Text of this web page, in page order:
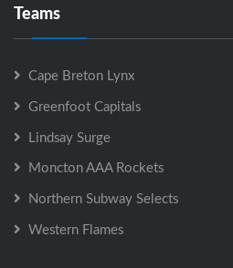
Teams
Cape Breton Lynx
Greenfoot Capitals
Lindsay Surge
Moncton AAA Rockets
Northern Subway Selects
Western Flames